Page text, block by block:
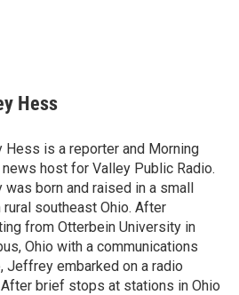
Hess
is a reporter and Morning
news host for Valley Public Radio.
born and raised in a small
rural southeast Ohio. After
from Otterbein University in
Ohio with a communications
Jeffrey embarked on a radio
After brief stops at stations in Ohio